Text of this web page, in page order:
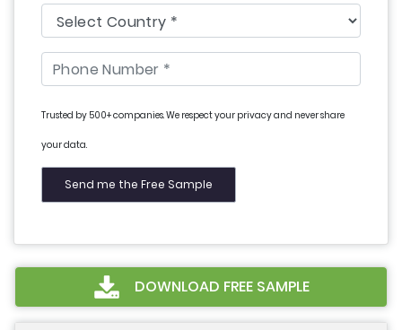
Trusted by 500+ companies. We respect your privacy and never share
your data.
DOWNLOAD FREE SAMPLE